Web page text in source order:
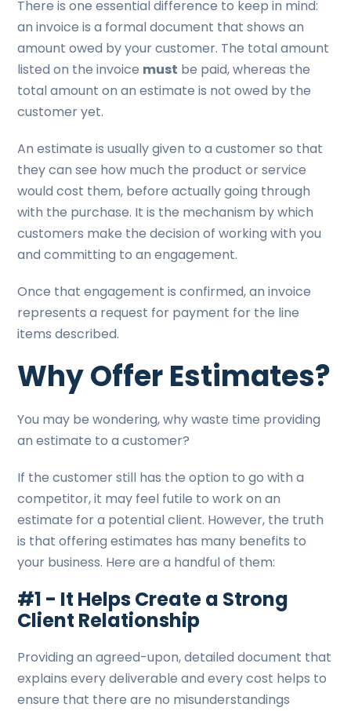
There is one essential difference to keep in mind:
an invoice is a formal document that shows an
amount owed by your customer. The total amount
listed on the invoice must be paid, whereas the
total amount on an estimate is not owed by the
customer yet.
An estimate is usually given to a customer so that
they can see how much the product or service
would cost them, before actually going through
with the purchase. It is the mechanism by which
customers make the decision of working with you
and committing to an engagement.
Once that engagement is confirmed, an invoice
represents a request for payment for the line
items described.
Why Offer Estimates?
You may be wondering, why waste time providing
an estimate to a customer?
If the customer still has the option to go with a
competitor, it may feel futile to work on an
estimate for a potential client. However, the truth
is that offering estimates has many benefits to
your business. Here are a handful of them:
#1 - It Helps Create a Strong
Client Relationship
Providing an agreed-upon, detailed document that
explains every deliverable and every cost helps to
ensure that there are no misunderstandings